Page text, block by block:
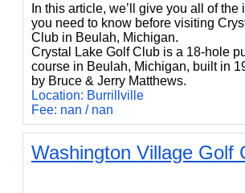
In this article, we’ll give you all of the
you need to know before visiting
Club in Beulah, Michigan.
Crystal Lake Golf Club is a 18-hole
course in Beulah, Michigan, built in
by Bruce & Jerry Matthews.
Location: Burrillville
Fee: nan / nan
Washington Village Golf